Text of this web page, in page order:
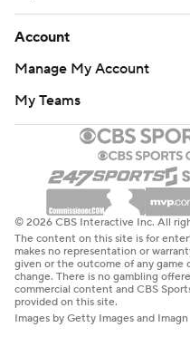
Account
Manage My Account
My Teams
© 2026 CBS Interactive Inc. All
The content on this site is for
makes no representation or
given or the outcome of any game
change. There is no gambling
commercial content and CBS
provided on this site.
Images by Getty Images and Imagn